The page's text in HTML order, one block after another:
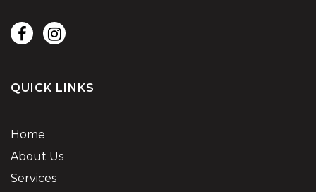
QUICK LINKS
Home
About Us
Services